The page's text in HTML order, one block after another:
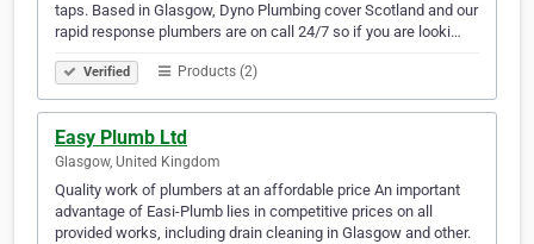
taps. Based in Glasgow, Dyno Plumbing cover Scotland and our
rapid response plumbers are on call 24/7 so if you are looki…
Verified Products (2)
Easy Plumb Ltd
Glasgow, United Kingdom
Quality work of plumbers at an affordable price An important
advantage of Easi-Plumb lies in competitive prices on all
provided works, including drain cleaning in Glasgow and other.